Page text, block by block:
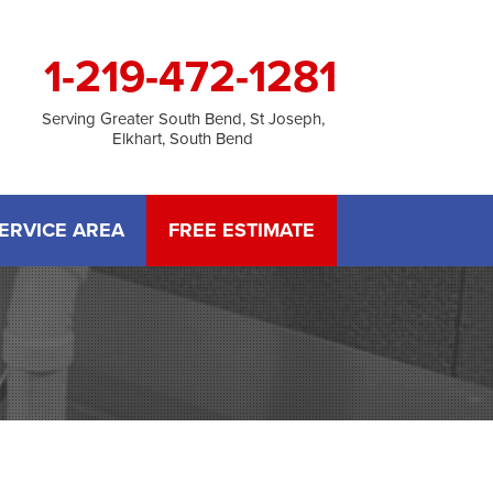
1-219-472-1281
Serving Greater South Bend, St Joseph,
Elkhart, South Bend
AREA FREE ESTIMATE